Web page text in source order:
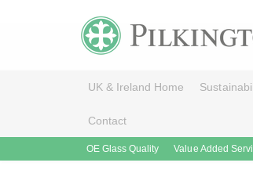
UK & Ireland Home
Contact
OE Glass Quality Value Added